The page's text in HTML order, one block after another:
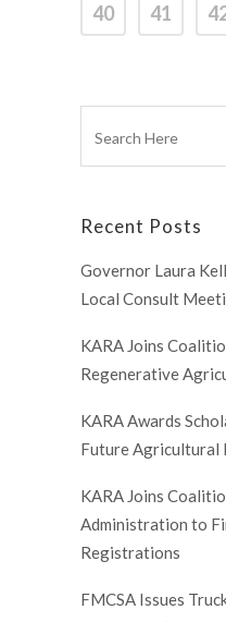
40 41
Recent Posts
Governor Laura
Local Consult
KARA Joins
Regenerative
KARA Awards
Future Agricultural
KARA Joins
Administration to
Registrations
FMCSA Issues